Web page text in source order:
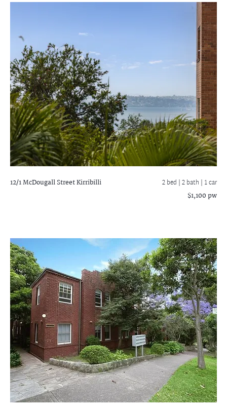
12/1 McDougall StreetKirribilli 2 bed |2 bath | 1 car
$1,100 pw